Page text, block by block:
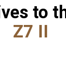
to
Z7 II